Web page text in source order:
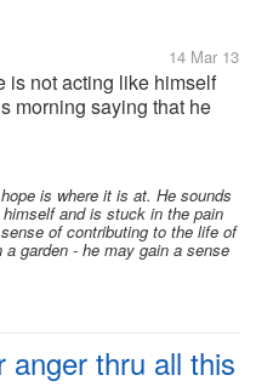
14 Mar 13
is not acting like himself
morning saying that he
And that's not him
recovering from
is where it is at. He sounds
and is stuck in the pain
of contributing to the life of
garden - he may gain a sense
anger thru all this